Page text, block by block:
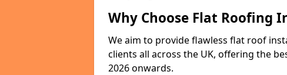
Why Choose Flat Roofing
We aim to provide flawless flat roof
clients all across the UK, offering the
2026 onwards.